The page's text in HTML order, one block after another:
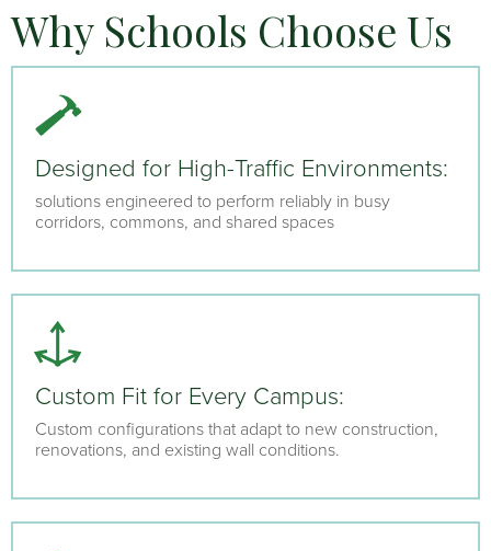
Why Schools Choose Us
Designed for High-Traffic Environments:
solutions engineered to perform reliably in busy
corridors, commons, and shared spaces
Custom Fit for Every Campus:
Custom configurations that adapt to new construction,
renovations, and existing wall conditions.